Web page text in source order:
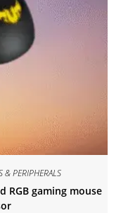
& PERIPHERALS
RGB gaming mouse